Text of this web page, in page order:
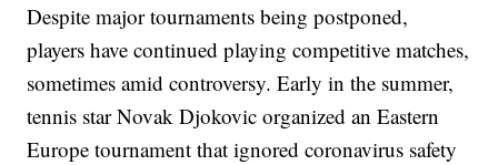
Despite major tournaments being postponed,
players have continued playing competitive matches,
sometimes amid controversy. Early in the summer,
tennis star Novak Djokovic organized an Eastern
Europe tournament that ignored coronavirus safety